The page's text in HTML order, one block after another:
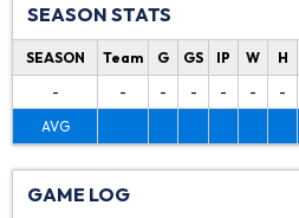
SEASON STATS
SEASON Team G GS IP W H
-
- - - - - -
AVG
GAME LOG